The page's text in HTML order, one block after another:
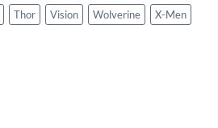
Thor Vision Wolverine X-Men